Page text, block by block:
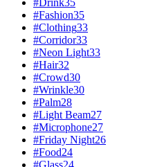
#Drink35
#Fashion35
#Clothing33
#Corridor33
#Neon Light33
#Hair32
#Crowd30
#Wrinkle30
#Palm28
#Light Beam27
#Microphone27
#Friday Night26
#Food24